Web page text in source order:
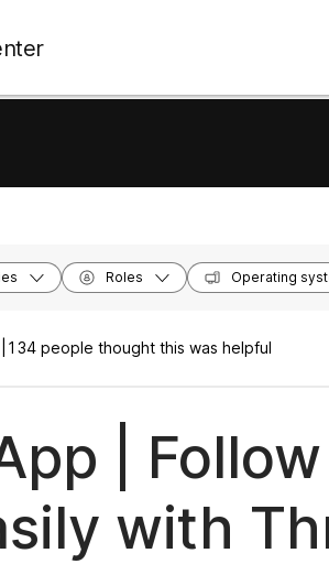
Roles Operating
134 people thought this was helpful
|
with